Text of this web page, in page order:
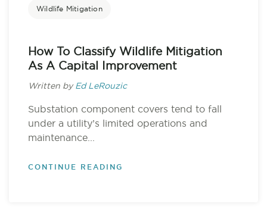
Wildlife Mitigation
How To Classify Wildlife Mitigation
As A Capital Improvement
Written by Ed LeRouzic
Substation component covers tend to fall
under a utility’s limited operations and
maintenance...
CONTINUE READING